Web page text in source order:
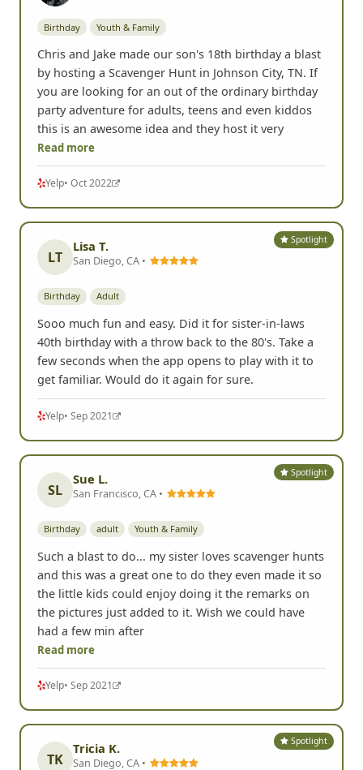
Birthday Youth & Family
Chris and Jake made our son's 18th birthday a blast
by hosting a Scavenger Hunt in Johnson City, TN. If
you are looking for an out of the ordinary birthday
party adventure for adults, teens and even kiddos
this is an awesome idea and they host it very
Read more
Yelp• Oct 2022
Spotlight
LT
Lisa T.
San Diego, CA •
Birthday Adult
Sooo much fun and easy. Did it for sister-in-laws
40th birthday with a throw back to the 80's. Take a
few seconds when the app opens to play with it to
get familiar. Would do it again for sure.
Yelp• Sep 2021
Spotlight
SL
Sue L.
San Francisco, CA •
Birthday adult Youth & Family
Such a blast to do... my sister loves scavenger hunts
and this was a great one to do they even made it so
the little kids could enjoy doing it the remarks on
the pictures just added to it. Wish we could have
had a few min after
Read more
Yelp• Sep 2021
Spotlight
TK
Tricia K.
San Diego, CA •